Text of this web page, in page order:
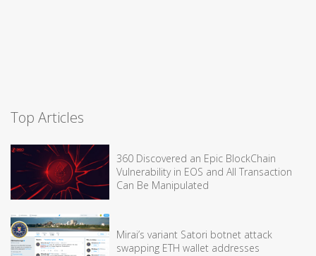
Top Articles
360 Discovered an Epic BlockChain
Vulnerability in EOS and All Transaction
Can Be Manipulated
Mirai’s variant Satori botnet attack
swapping ETH wallet addresses